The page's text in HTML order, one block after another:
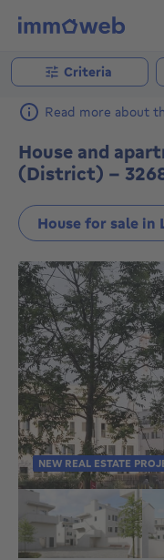
Criteria
Read more about
House and
(District) -
House for sale in
NEW REAL ESTATE